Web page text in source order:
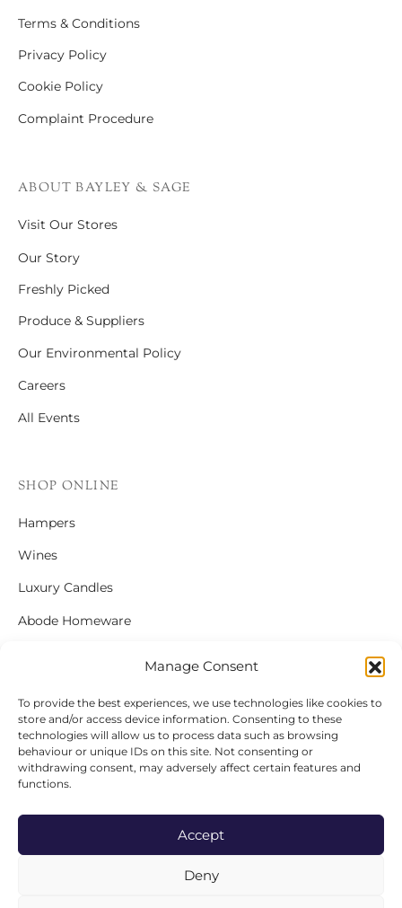
Manage Consent
To provide the best experiences, we use technologies like cookies to
store and/or access device information. Consenting to these
technologies will allow us to process data such as browsing
behaviour or unique IDs on this site. Not consenting or
withdrawing consent, may adversely affect certain features and
functions.
Accept
Deny
Terms & Conditions
Privacy Policy
Cookie Policy
Complaint Procedure
ABOUT BAYLEY & SAGE
Visit Our Stores
Our Story
Freshly Picked
Produce & Suppliers
Our Environmental Policy
Careers
All Events
SHOP ONLINE
Hampers
Wines
Luxury Candles
Abode Homeware
FOLLOW US
Instagram